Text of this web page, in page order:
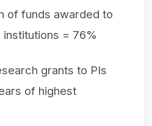
of funds awarded to
institutions = 76%
grants to PIs
of highest